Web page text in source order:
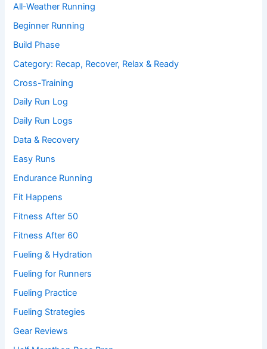
All-Weather Running
Beginner Running
Build Phase
Category: Recap, Recover, Relax & Ready
Cross-Training
Daily Run Log
Daily Run Logs
Data & Recovery
Easy Runs
Endurance Running
Fit Happens
Fitness After 50
Fitness After 60
Fueling & Hydration
Fueling for Runners
Fueling Practice
Fueling Strategies
Gear Reviews